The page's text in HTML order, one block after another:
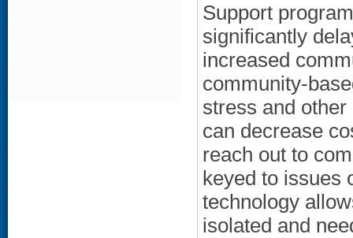
Support
significantly
increased
community-
stress and
can decrease
reach out to
keyed to issues
technology
isolated and